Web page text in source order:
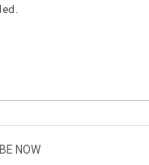
NOW